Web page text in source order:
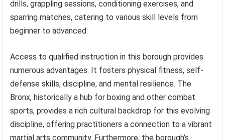
drills, grappling sessions, conditioning exercises, and
sparring matches, catering to various skill levels from
beginner to advanced.
Access to qualified instruction in this borough provides
numerous advantages. It fosters physical fitness, self-
defense skills, discipline, and mental resilience. The
Bronx, historically a hub for boxing and other combat
sports, provides a rich cultural backdrop for this evolving
discipline, offering practitioners a connection to a vibrant
martial arts community. Furthermore, the borough’s